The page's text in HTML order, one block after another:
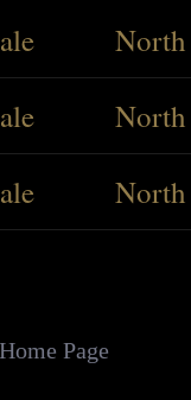
North
North
North
Home Page